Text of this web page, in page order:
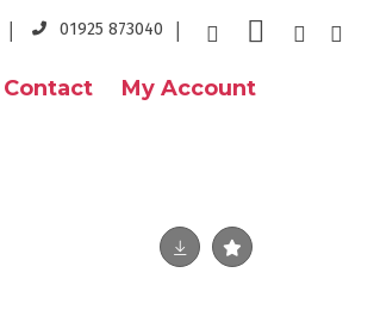
01925 873040
Contact My Account